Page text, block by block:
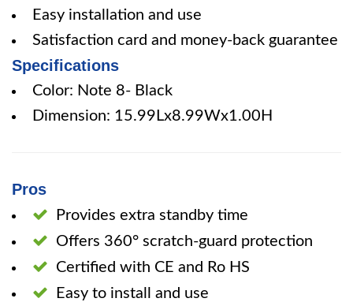
Easy installation and use
Satisfaction card and money-back guarantee
Specifications
Color: Note 8- Black
Dimension: 15.99Lx8.99Wx1.00H
Pros
Provides extra standby time
Offers 360° scratch-guard protection
Certified with CE and Ro HS
Easy to install and use